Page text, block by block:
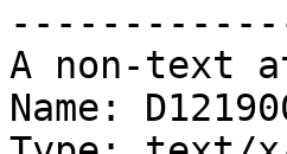
A non-text
Name: